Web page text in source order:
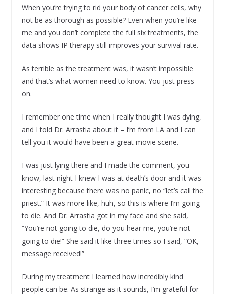
When you’re trying to rid your body of cancer cells, why
not be as thorough as possible? Even when you’re like
me and you don’t complete the full six treatments, the
data shows IP therapy still improves your survival rate.
As terrible as the treatment was, it wasn’t impossible
and that’s what women need to know. You just press
on.
I remember one time when I really thought I was dying,
and I told Dr. Arrastia about it – I’m from LA and I can
tell you it would have been a great movie scene.
I was just lying there and I made the comment, you
know, last night I knew I was at death’s door and it was
interesting because there was no panic, no “let’s call the
priest.” It was more like, huh, so this is where I’m going
to die. And Dr. Arrastia got in my face and she said,
“You’re not going to die, do you hear me, you’re not
going to die!” She said it like three times so I said, “OK,
message received!”
During my treatment I learned how incredibly kind
people can be. As strange as it sounds, I’m grateful for